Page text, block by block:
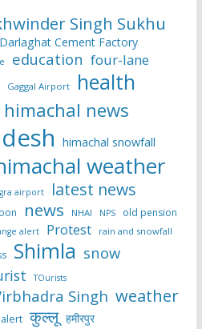
Singh Sukhu
Darlaghat Cement Factory
education four-lane
Gaggal Airport health
himachal news
himachal snowfall
weather
airport latest news
news NHAI NPS
old pension
alert Protest rain and snowfall
Shimla snow
TOurists
Singh weather
कुल्लू हमीरपुर